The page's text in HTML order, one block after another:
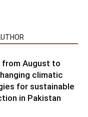
from August to
climatic
for sustainable
in Pakistan